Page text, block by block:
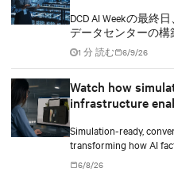
DCD AI Weekの最終
データセンターの
てディスカッション
は、Vertivでデータ
と、TIRIAS
Jim McGregor氏が参
1 分 読む 6/9/26
Watch how
infrastructure
Simulation-ready,
transforming how AI
scaled.
6/8/26